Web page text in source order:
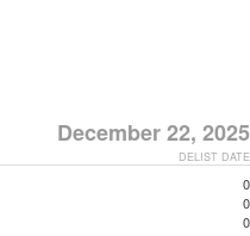
December 22, 2025
DELIST DATE
0
0
0